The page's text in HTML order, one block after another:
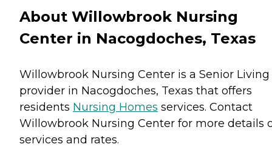
About Willowbrook Nursing
Center in Nacogdoches, Texas
Willowbrook Nursing Center is a Senior Living
provider in Nacogdoches, Texas that offers
residents Nursing Homes services. Contact
Willowbrook Nursing Center for more details
services and rates.